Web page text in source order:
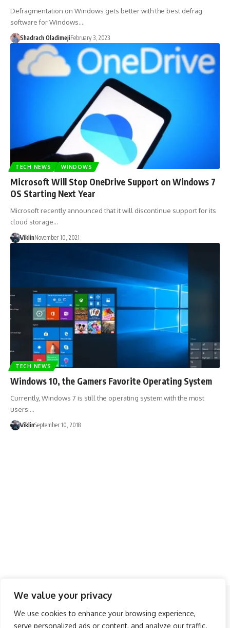
We value your privacy
We use cookies to enhance your browsing experience,
serve personalized ads or content, and analyze our traffic.
Defragmentation on Windows gets better with the best defrag
software for Windows.…
Shadrach OladimejiFebruary 3, 2023
TECH NEWS WINDOWS
Microsoft Will Stop OneDrive Support on Windows 7
OS Starting Next Year
Microsoft recently announced that it will discontinue support for its
cloud storage…
ViklinNovember 10, 2021
TECH NEWS
Windows 10, the Gamers Favorite Operating System
Currently, Windows 7 is still the operating system with the most
users.…
ViklinSeptember 10, 2018
Follow US